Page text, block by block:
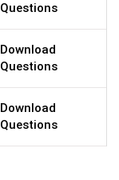
Questions
Download
Questions
Download
Questions